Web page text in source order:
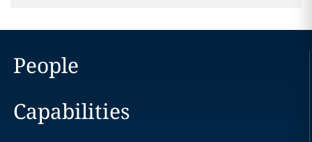
People
Capabilities